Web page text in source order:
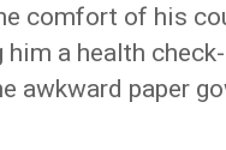
comfort of his
him a health
awkward paper